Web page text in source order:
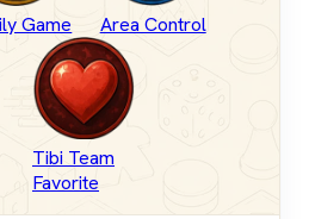
Game Area Control
Tibi Team
Favorite